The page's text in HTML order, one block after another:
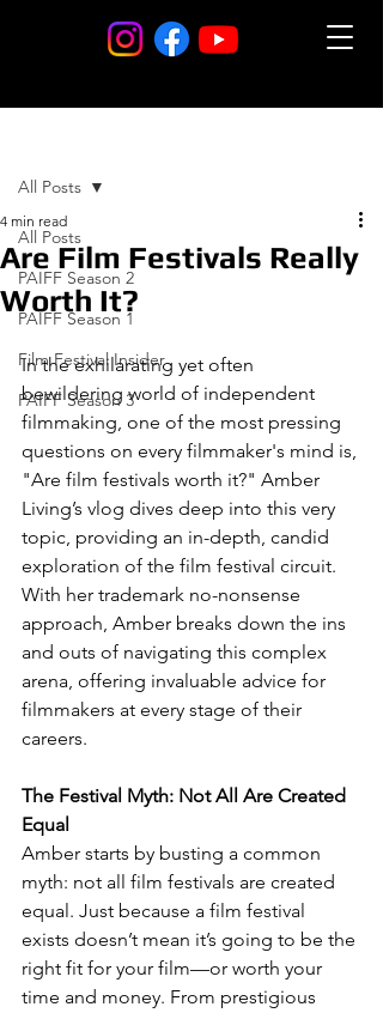
All Posts
PAIFF Season 2
PAIFF Season 1
Film Festival Insider
PAIFF Season 3
All Posts
Are Film Festivals Really
Worth It?
4 min read
In the exhilarating yet often
bewildering world of independent
filmmaking, one of the most pressing
questions on every filmmaker's mind is,
"Are film festivals worth it?" Amber
Living’s vlog dives deep into this very
topic, providing an in-depth, candid
exploration of the film festival circuit.
With her trademark no-nonsense
approach, Amber breaks down the ins
and outs of navigating this complex
arena, offering invaluable advice for
filmmakers at every stage of their
careers.
The Festival Myth: Not All Are Created
Equal
Amber starts by busting a common
myth: not all film festivals are created
equal. Just because a film festival
exists doesn’t mean it’s going to be the
right fit for your film—or worth your
time and money. From prestigious